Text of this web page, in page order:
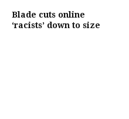
Blade cuts online
‘racists’ down to size